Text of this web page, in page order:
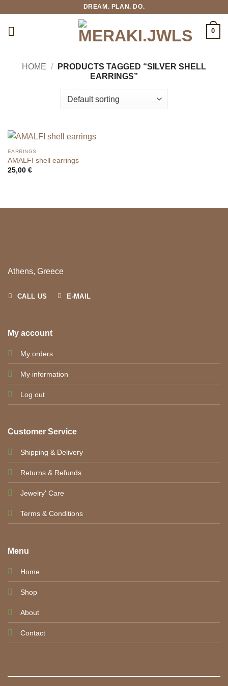
DREAM. PLAN. DO.
0
HOME /
PRODUCTS TAGGED “SILVER SHELL
EARRINGS”
EARRINGS
AMALFI shell earrings
25,00 €
Athens, Greece
CALL US E-MAIL
My account
My orders
My information
Log out
Customer Service
Shipping & Delivery
Returns & Refunds
Jewelry' Care
Terms & Conditions
Menu
Home
Shop
About
Contact